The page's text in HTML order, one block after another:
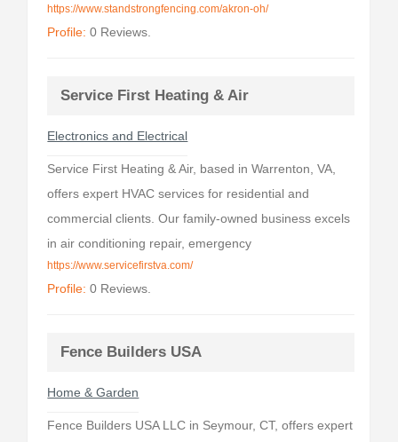
https://www.standstrongfencing.com/akron-oh/
Profile: 0 Reviews.
Service First Heating & Air
Electronics and Electrical
Service First Heating & Air, based in Warrenton, VA,
offers expert HVAC services for residential and
commercial clients. Our family-owned business excels
in air conditioning repair, emergency
https://www.servicefirstva.com/
Profile: 0 Reviews.
Fence Builders USA
Home & Garden
Fence Builders USA LLC in Seymour, CT, offers expert